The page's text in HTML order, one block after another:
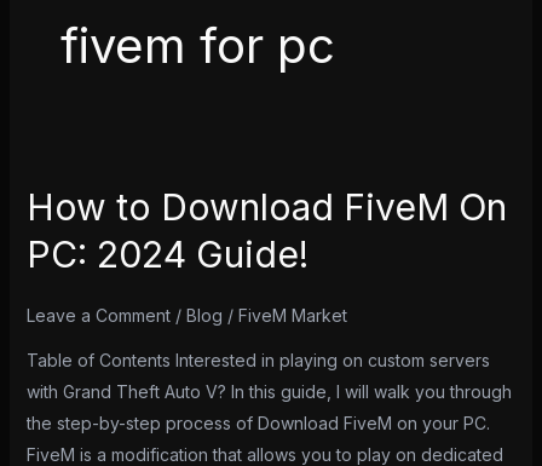
fivem for pc
How to Download FiveM On
PC: 2024 Guide!
Leave a Comment / Blog / FiveM Market
Table of Contents Interested in playing on custom servers
with Grand Theft Auto V? In this guide, I will walk you through
the step-by-step process of Download FiveM on your PC.
FiveM is a modification that allows you to play on dedicated
How
Download
On
PC:
2024
Guide!